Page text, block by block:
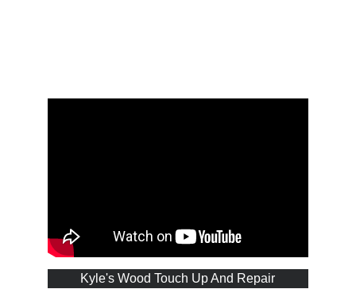
Kyle's Wood Touch Up And Repair